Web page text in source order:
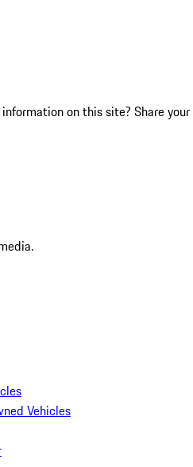
on this site? Share your
Vehicles